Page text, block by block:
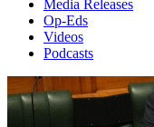
Media Releases
Op-Eds
Videos
Podcasts